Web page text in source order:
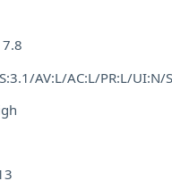
7.8
AV:L/AC:L/PR:L/